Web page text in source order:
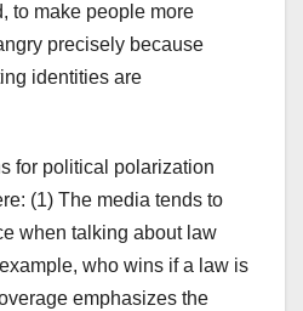
to make people more
precisely because
identities are
for political polarization
(1) The media tends to
when talking about law
who wins if a law is
emphasizes the